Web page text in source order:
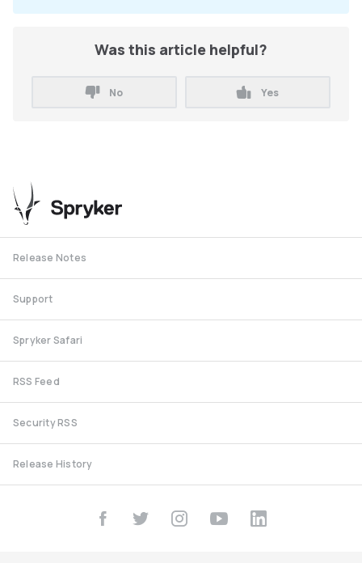
Was this article helpful?
No Yes
Release Notes
Support
Spryker Safari
RSS Feed
Security RSS
Release History